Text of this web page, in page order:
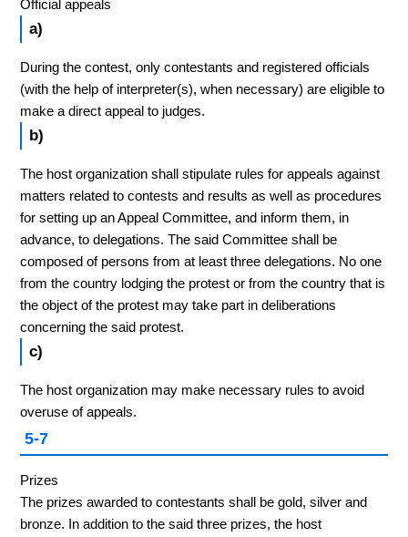
Official appeals
a)
During the contest, only contestants and registered officials
(with the help of interpreter(s), when necessary) are eligible to
make a direct appeal to judges.
b)
The host organization shall stipulate rules for appeals against
matters related to contests and results as well as procedures
for setting up an Appeal Committee, and inform them, in
advance, to delegations. The said Committee shall be
composed of persons from at least three delegations. No one
from the country lodging the protest or from the country that is
the object of the protest may take part in deliberations
concerning the said protest.
c)
The host organization may make necessary rules to avoid
overuse of appeals.
5-7
Prizes
The prizes awarded to contestants shall be gold, silver and
bronze. In addition to the said three prizes, the host